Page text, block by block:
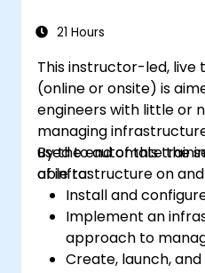
collaboration.
21 Hours
This instructor-led, live
(online or onsite) is
engineers with little or
managing
used to automate the
of infrastructure on
By the end of this
able to:
Install and
Implement an
approach to
Create, launch,